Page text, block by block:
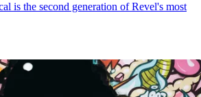
is the second generation of Revel's most